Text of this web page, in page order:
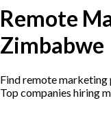
Remote
Zimbabwe
Find remote
Top companies hiring